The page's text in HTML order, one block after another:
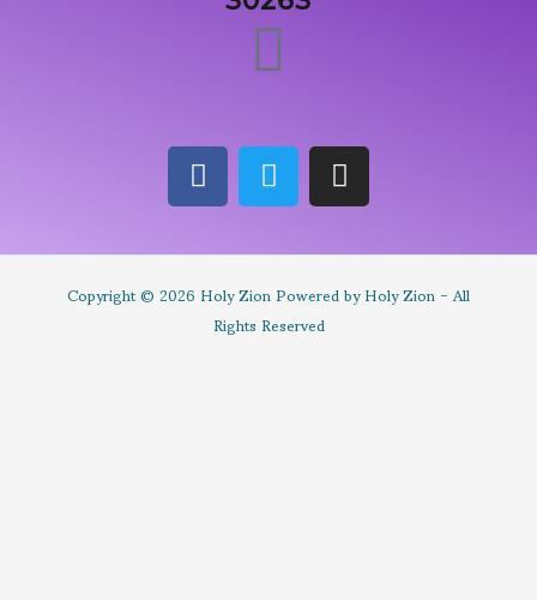
Copyright © 2026 Holy Zion Powered by Holy Zion - All
Rights Reserved